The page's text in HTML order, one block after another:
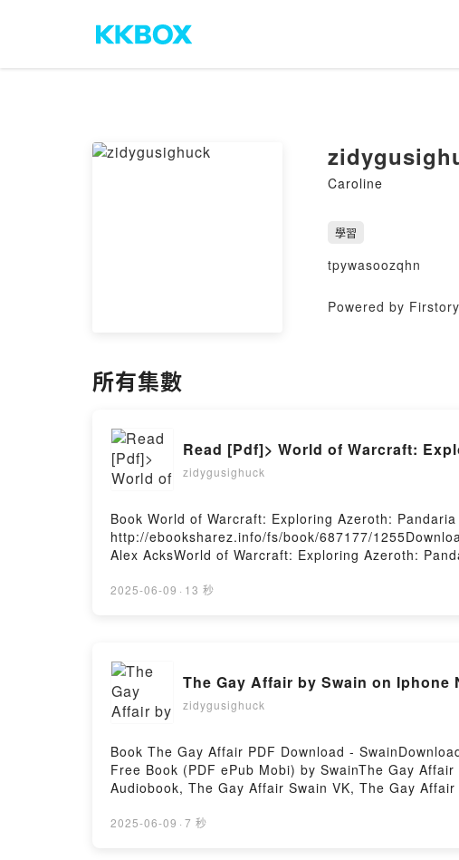
Caroline
學習
tpywasoozqhn
Powered by
所有集數
Read [Pdf]> World of Warcraft:
zidygusighuck
Book World of Warcraft: Exploring Azeroth:
http://ebooksharez.info/fs/book/687177/
Alex AcksWorld of Warcraft: Exploring Azeroth:
Exploring Azeroth: Pandaria Alex Acks VK, World
2025-06-09 · 13 秒
The Gay Affair by Swain on Iphone
zidygusighuck
Book The Gay Affair PDF Download -
Free Book (PDF ePub Mobi) by SwainThe Gay
Audiobook, The Gay Affair Swain VK, The Gay
2025-06-09 · 7 秒